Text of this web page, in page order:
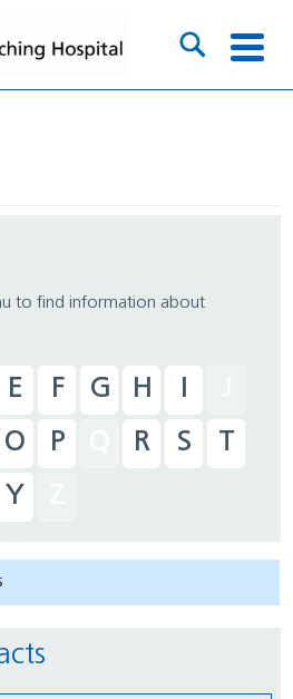
to find information about
E F G H
O P R S
T
Y